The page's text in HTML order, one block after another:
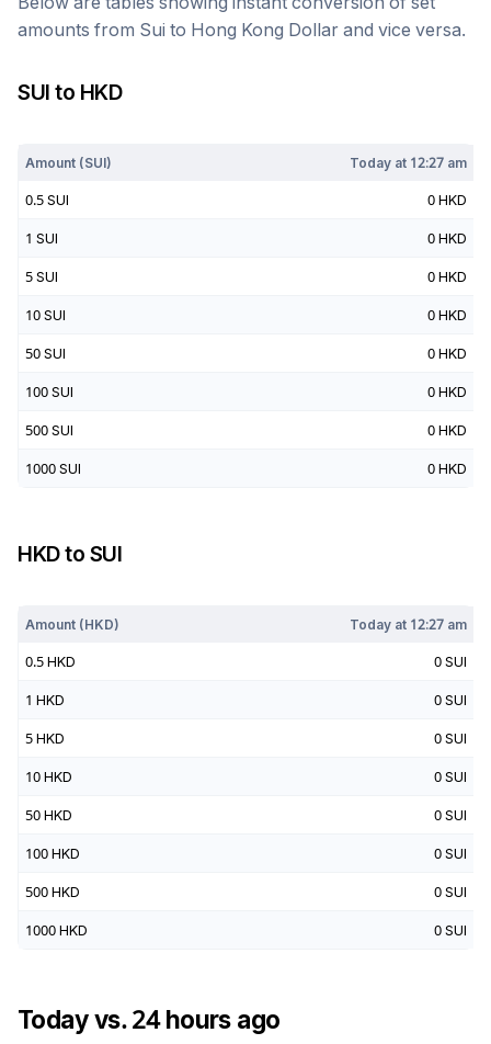
amounts from Sui to Hong Kong Dollar and vice versa.
SUI to HKD
Amount (SUI) Today at 12:27 am
0.5 SUI 0 HKD
1 SUI 0 HKD
5 SUI 0 HKD
10 SUI 0 HKD
50 SUI 0 HKD
100 SUI 0 HKD
500 SUI 0 HKD
1000 SUI 0 HKD
HKDto SUI
Amount (HKD) Today at 12:27 am
0.5 HKD 0 SUI
1 HKD 0 SUI
5 HKD 0 SUI
10 HKD 0 SUI
50 HKD 0 SUI
100 HKD 0 SUI
500 HKD 0 SUI
1000 HKD 0 SUI
Today vs. 24 hours ago